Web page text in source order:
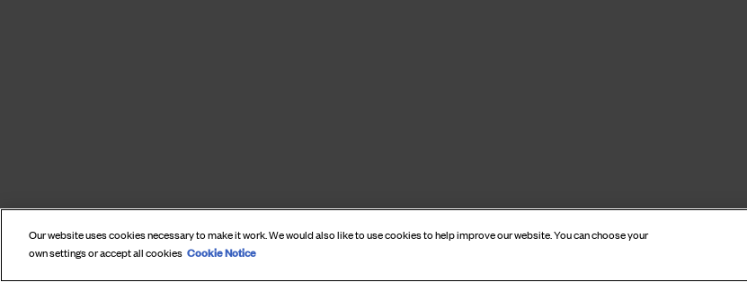
Our website uses cookies necessary to make it work. We would also like to use cookies to help improve our website. You can choose your
own settings or accept all cookies Cookie Notice